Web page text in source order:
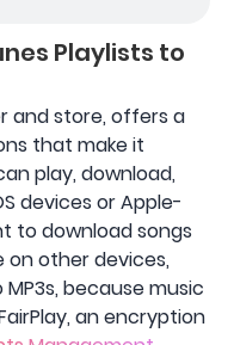
Playlists to
and store, offers a
that make it
play, download,
devices or Apple-
to download songs
on other devices,
because music
an encryption